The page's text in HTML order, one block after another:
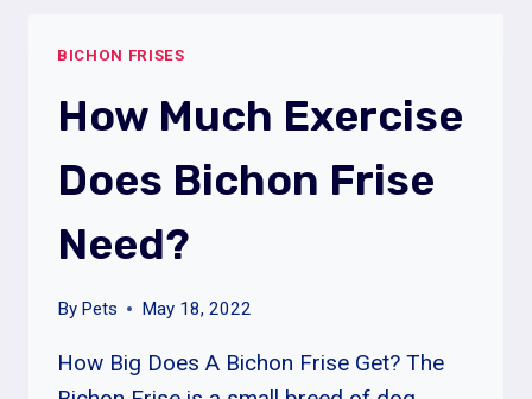
FIRST
OWNERS?
BICHON FRISES
How Much Exercise
Does Bichon Frise
Need?
By Pets May 18, 2022
How Big Does A Bichon Frise Get? The